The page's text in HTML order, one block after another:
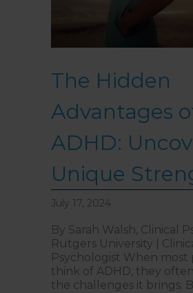
The Hidden
Advantages
ADHD:
Unique
July 17, 2024
By Sarah Walsh, Clinical
Rutgers University |
Psychologist When most
think of ADHD, they
the challenges it brings.